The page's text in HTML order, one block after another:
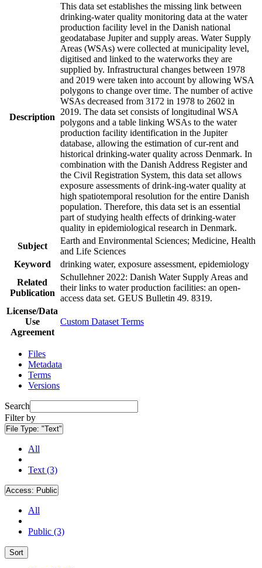
Description
This data set establishes the missing link between
drinking-water quality monitoring data at the water
production facility level in the Danish national
geodatabase Jupiter and supply areas. Water Supply
Areas (WSAs) were collected at municipality level,
digitised and linked to the waterworks they are
supplied by. Infrastructural changes between 1978
and 2019 were taken into account by allowing WSA
polygons to change over time. The number of active
WSAs decreased from 3172 in 1978 to 2602 in
2019. The data set consists of longitudinal WSA
polygons and a table linking WSAs to the water
production facility identification in the Jupiter
database, allowing the estimation of cur-rent and
historical drinking-water quality across Denmark. In
combination with the Danish Address Register and
the Civil Registration System, this data set allows
exposure assessments of drink-ing-water quality at
high spatiotemporal resolution for the entire Danish
population. Therefore, this data set is an essential
part of studying health effects of drinking-water
quality in epidemiological research in Denmark.
Subject
Earth and Environmental Sciences; Medicine, Health
and Life Sciences
Keyword
drinking water, exposure assessment, epidemiology
Related
Publication
Schullehner 2022: Danish Water Supply Areas and
their links to water production facilities: an open-
access data set. GEUS Bulletin 49. 8319.
License/Data
Use
Agreement
Custom Dataset Terms
Files
Metadata
Terms
Versions
Search
Filter by
File Type: "Text"
All
Text (3)
Access: Public
All
Public (3)
Sort